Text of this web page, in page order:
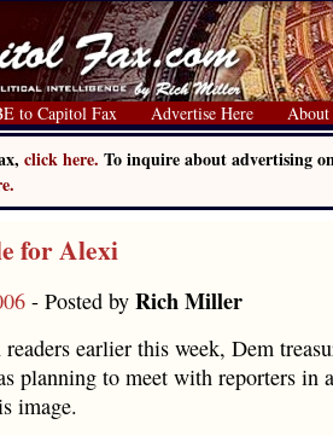
to Capitol Fax Advertise Here About
click here. To inquire about advertising
for Alexi
- Posted by Rich Miller
earlier this week, Dem
planning to meet with reporters in
image.